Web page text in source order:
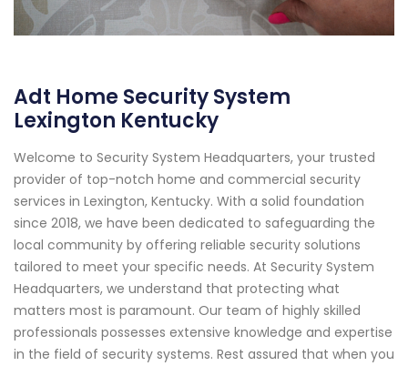
Adt Home Security System
Lexington Kentucky
Welcome to Security System Headquarters, your trusted
provider of top-notch home and commercial security
services in Lexington, Kentucky. With a solid foundation
since 2018, we have been dedicated to safeguarding the
local community by offering reliable security solutions
tailored to meet your specific needs. At Security System
Headquarters, we understand that protecting what
matters most is paramount. Our team of highly skilled
professionals possesses extensive knowledge and expertise
in the field of security systems. Rest assured that when you